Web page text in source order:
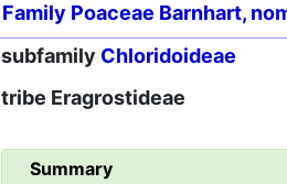
Family Poaceae Barnhart,
subfamily Chloridoideae
tribe Eragrostideae
Summary